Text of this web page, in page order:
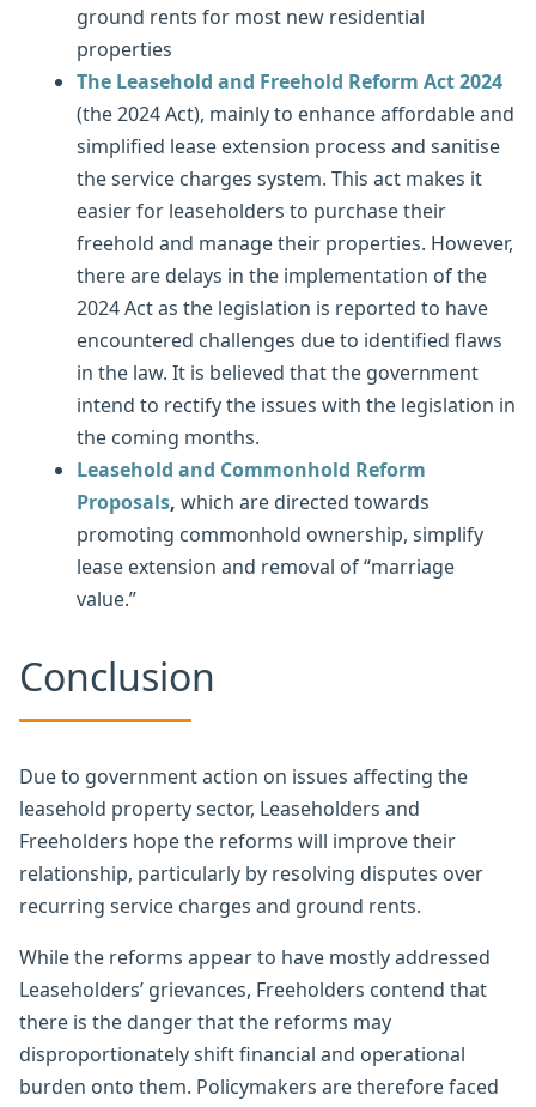
ground rents for most new residential
properties
The Leasehold and Freehold Reform Act 2024
(the 2024 Act), mainly to enhance affordable and
simplified lease extension process and sanitise
the service charges system. This act makes it
easier for leaseholders to purchase their
freehold and manage their properties. However,
there are delays in the implementation of the
2024 Act as the legislation is reported to have
encountered challenges due to identified flaws
in the law. It is believed that the government
intend to rectify the issues with the legislation in
the coming months.
Leasehold and Commonhold Reform
Proposals, which are directed towards
promoting commonhold ownership, simplify
lease extension and removal of “marriage
value.”
Conclusion
Due to government action on issues affecting the
leasehold property sector, Leaseholders and
Freeholders hope the reforms will improve their
relationship, particularly by resolving disputes over
recurring service charges and ground rents.
While the reforms appear to have mostly addressed
Leaseholders’ grievances, Freeholders contend that
there is the danger that the reforms may
disproportionately shift financial and operational
burden onto them. Policymakers are therefore faced